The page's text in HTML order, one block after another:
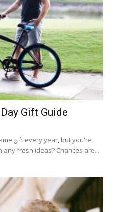
Gift Guide
gift every year, but you're
any fresh ideas? Chances are...